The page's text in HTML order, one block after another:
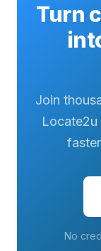
Turn
Join
Locate2u
No